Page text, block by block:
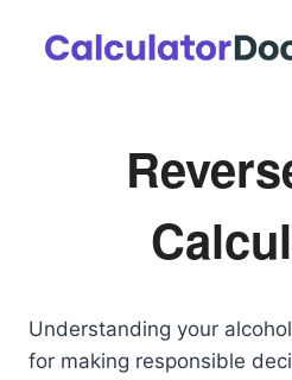
Understanding your
for making responsible